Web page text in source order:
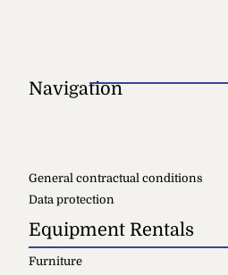
Navigation
General contractual conditions
Data protection
Equipment Rentals
Furniture